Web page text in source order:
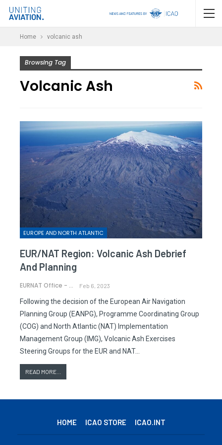
Home volcanic ash
Browsing Tag
Volcanic Ash
EUROPE AND NORTH ATLANTIC
EUR/NAT Region: Volcanic Ash Debrief
And Planning
EURNAT Office - ICAO Feb 6, 2023
Following the decision of the European Air Navigation
Planning Group (EANPG), Programme Coordinating Group
(COG) and North Atlantic (NAT) Implementation
Management Group (IMG), Volcanic Ash Exercises
Steering Groups for the EUR and NAT…
READ MORE...
HOME ICAO STORE ICAO.INT